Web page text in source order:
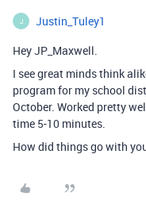
J Justin_Tuley1
Hey JP_Maxwell.
I see great minds think
program for my school
October. Worked pretty
time 5-10 minutes.
How did things go with